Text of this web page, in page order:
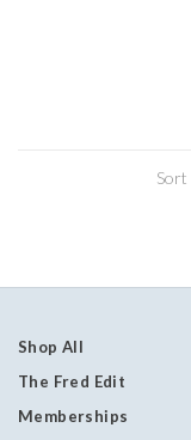
Sort
Shop All
The Fred Edit
Memberships